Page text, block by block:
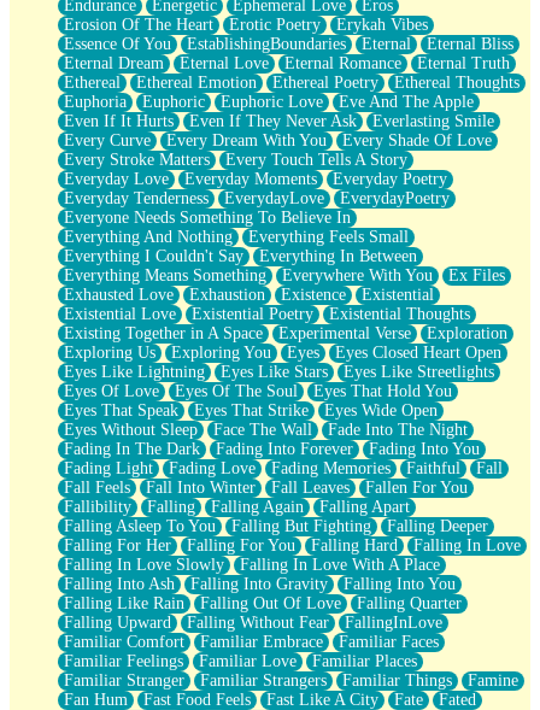
Endurance
Energetic Ephemeral Love
Eros
Erosion Of The Heart
Erotic Poetry
Erykah Vibes
Essence Of You
EstablishingBoundaries Eternal
Eternal Bliss
Eternal Dream
Eternal Love Eternal Romance
Eternal Truth
Ethereal
Ethereal Emotion Ethereal Poetry
Ethereal Thoughts
Euphoria
Euphoric Euphoric Love
Eve And The Apple
Even If It Hurts
Even If They Never Ask
Everlasting Smile
Every Curve
Every Dream With You
Every Shade Of Love
Every Stroke Matters
Every Touch Tells A Story
Everyday Love
Everyday Moments
Everyday Poetry
Everyday Tenderness
EverydayLove
EverydayPoetry
Everyone Needs Something To Believe In
Everything And Nothing
Everything Feels Small
Everything I Couldn't Say
Everything In Between
Everything Means Something
Everywhere With You
Ex Files
Exhausted Love
Exhaustion Existence
Existential
Existential Love
Existential Poetry
Existential Thoughts
Existing Together in A Space
Experimental Verse
Exploration
Exploring Us
Exploring You Eyes
Eyes Closed Heart Open
Eyes Like Lightning
Eyes Like Stars
Eyes Like Streetlights
Eyes Of Love
Eyes Of The Soul
Eyes That Hold You
Eyes That Speak
Eyes That Strike
Eyes Wide Open
Eyes Without Sleep
Face The Wall
Fade Into The Night
Fading In The Dark
Fading Into Forever
Fading Into You
Fading Light
Fading Love Fading Memories Faithful
Fall
Fall Feels
Fall Into Winter Fall Leaves
Fallen For You
Fallibility
Falling Falling Again
Falling Apart
Falling Asleep To You
Falling But Fighting
Falling Deeper
Falling For Her
Falling For You Falling Hard
Falling In Love
Falling In Love Slowly
Falling In Love With A Place
Falling Into Ash
Falling Into Gravity
Falling Into You
Falling Like Rain
Falling Out Of Love
Falling Quarter
Falling Upward
Falling Without Fear
FallingInLove
Familiar Comfort
Familiar Embrace
Familiar Faces
Familiar Feelings
Familiar Love
Familiar Places
Familiar Stranger
Familiar Strangers Familiar Things
Famine
Fan Hum
Fast Food Feels Fast Like A City Fate
Fated